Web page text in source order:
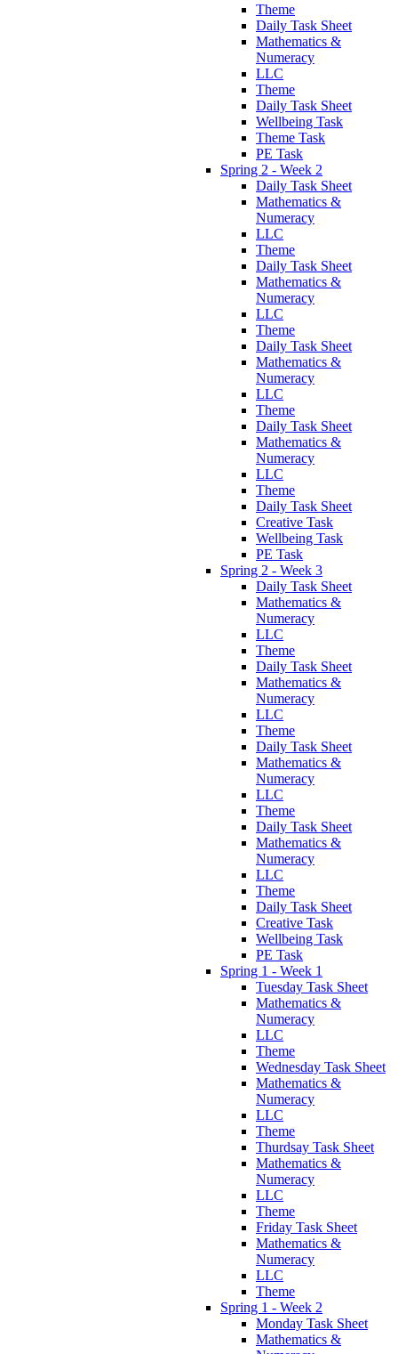
Theme
Daily Task Sheet
Mathematics &
Numeracy
LLC
Theme
Daily Task Sheet
Wellbeing Task
Theme Task
PE Task
Spring 2 - Week 2
Daily Task Sheet
Mathematics &
Numeracy
LLC
Theme
Daily Task Sheet
Mathematics &
Numeracy
LLC
Theme
Daily Task Sheet
Mathematics &
Numeracy
LLC
Theme
Daily Task Sheet
Mathematics &
Numeracy
LLC
Theme
Daily Task Sheet
Creative Task
Wellbeing Task
PE Task
Spring 2 - Week 3
Daily Task Sheet
Mathematics &
Numeracy
LLC
Theme
Daily Task Sheet
Mathematics &
Numeracy
LLC
Theme
Daily Task Sheet
Mathematics &
Numeracy
LLC
Theme
Daily Task Sheet
Mathematics &
Numeracy
LLC
Theme
Daily Task Sheet
Creative Task
Wellbeing Task
PE Task
Spring 1 - Week 1
Tuesday Task Sheet
Mathematics &
Numeracy
LLC
Theme
Wednesday Task Sheet
Mathematics &
Numeracy
LLC
Theme
Thurdsay Task Sheet
Mathematics &
Numeracy
LLC
Theme
Friday Task Sheet
Mathematics &
Numeracy
LLC
Theme
Spring 1 - Week 2
Monday Task Sheet
Mathematics &